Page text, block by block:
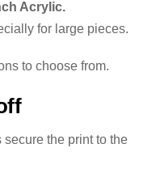
Acrylic.
for large pieces.
to choose from.
the print to the